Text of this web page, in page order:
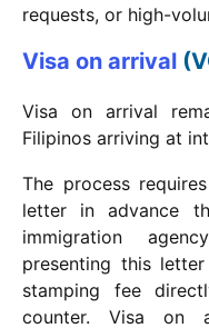
requests, or high-
Visa on arrival
Visa on arrival
Filipinos arriving at
The process
letter in advance
immigration
presenting this
stamping fee
counter. Visa on